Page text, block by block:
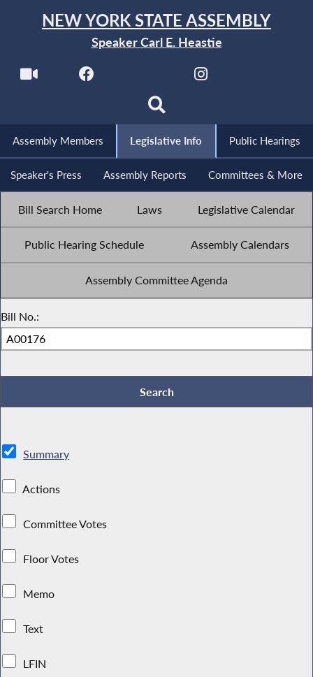
NEW YORK STATE ASSEMBLY
Speaker Carl E. Heastie
Assembly Members Legislative Info Public Hearings
Speaker's Press Assembly Reports Committees & More
Bill Search Home Laws Legislative Calendar
Public Hearing Schedule Assembly Calendars
Assembly Committee Agenda
Bill No.:
Summary
Actions
Committee Votes
Floor Votes
Memo
Text
LFIN